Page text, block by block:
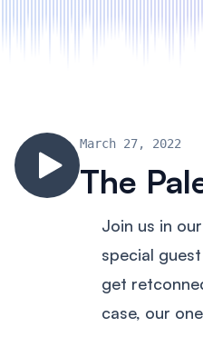
The
March 27, 2022
Join us in
special
get
case, our